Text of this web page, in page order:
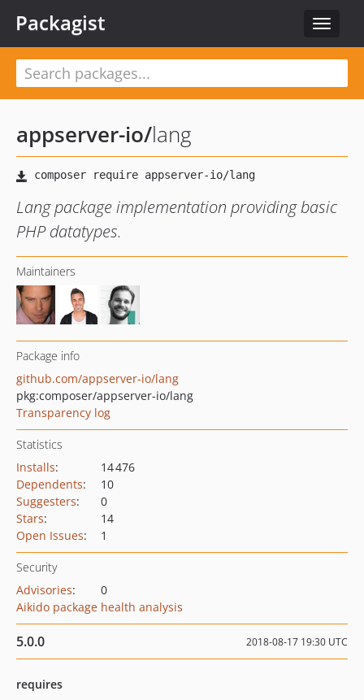
Toggle
Packagist
appserver-io/lang
Lang package implementation providing basic
PHP datatypes.
Maintainers
Package info
github.com/appserver-io/lang
pkg:composer/appserver-io/lang
Transparency log
Statistics
Installs:
14 476
Dependents:
10
Suggesters:
0
Stars:
14
Open Issues: 1
Security
Advisories:
0
Aikido package health analysis
5.0.0 2018-08-17 19:30 UTC
requires